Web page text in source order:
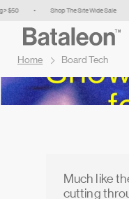
Skip to
• Shop The Site Wide Sale •
Home Board Tech
Much like
cutting